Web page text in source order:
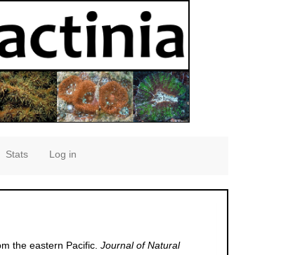
Stats Log in
the eastern Pacific.Journal of Natural